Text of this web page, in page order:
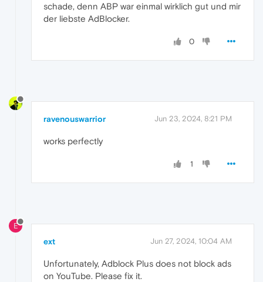
schade, denn ABP war einmal wirklich gut und mir
der liebste AdBlocker.
0
ravenouswarrior Jun 23, 2024, 8:21 PM
works perfectly
1
E
ext Jun 27, 2024, 10:04 AM
Unfortunately, Adblock Plus does not block ads
on YouTube. Please fix it.